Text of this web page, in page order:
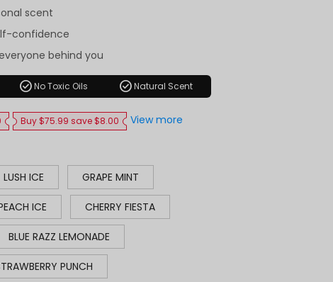
scent
confidence
behind you
check_circle No Toxic Oils check_circleNatural Scent
Buy $75.99 save $8.00 View more
LUSH ICE GRAPE MINT
ICE CHERRY FIESTA
BLUE RAZZ LEMONADE
PUNCH